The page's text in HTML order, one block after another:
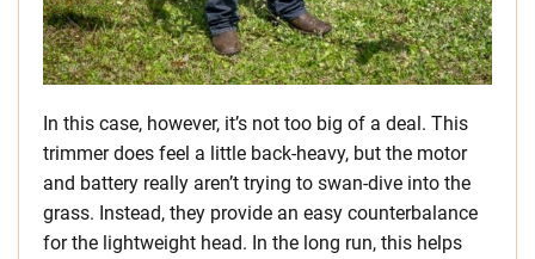
In this case, however, it’s not too big of a deal. This
trimmer does feel a little back-heavy, but the motor
and battery really aren’t trying to swan-dive into the
grass. Instead, they provide an easy counterbalance
for the lightweight head. In the long run, this helps